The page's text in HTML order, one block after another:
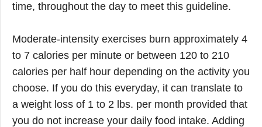
time, throughout the day to meet this guideline.
Moderate-intensity exercises burn approximately 4
to 7 calories per minute or between 120 to 210
calories per half hour depending on the activity you
choose. If you do this everyday, it can translate to
a weight loss of 1 to 2 lbs. per month provided that
you do not increase your daily food intake. Adding